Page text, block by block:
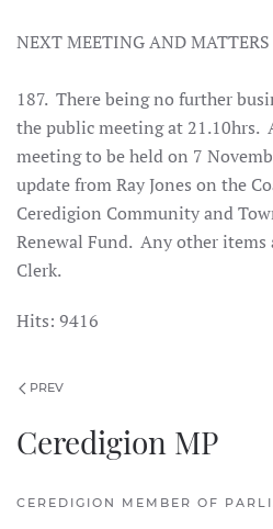
NEXT MEETING AND MATTERS
187. There being no further
the public meeting at 21.10hrs.
meeting to be held on 7
update from Ray Jones on the
Ceredigion Community and
Renewal Fund. Any other
Clerk.
Hits: 9416
PREV
Ceredigion MP
CEREDIGION MEMBER OF